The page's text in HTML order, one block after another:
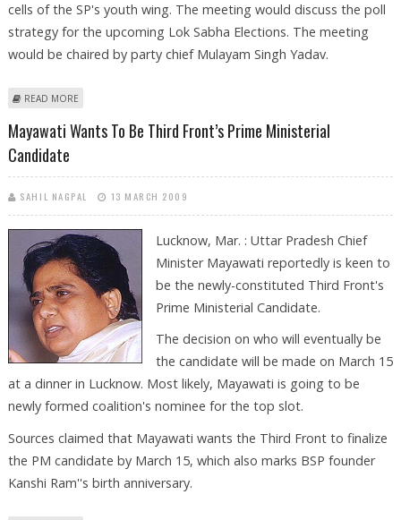
cells of the SP's youth wing. The meeting would discuss the poll
strategy for the upcoming Lok Sabha Elections. The meeting
would be chaired by party chief Mulayam Singh Yadav.
READ MORE
Mayawati Wants To Be Third Front’s Prime Ministerial
Candidate
SAHIL NAGPAL 13 MARCH 2009
Lucknow, Mar. : Uttar Pradesh Chief
Minister Mayawati reportedly is keen to
be the newly-constituted Third Front's
Prime Ministerial Candidate.
The decision on who will eventually be
the candidate will be made on March 15
at a dinner in Lucknow. Most likely, Mayawati is going to be
newly formed coalition's nominee for the top slot.
Sources claimed that Mayawati wants the Third Front to finalize
the PM candidate by March 15, which also marks BSP founder
Kanshi Ram''s birth anniversary.